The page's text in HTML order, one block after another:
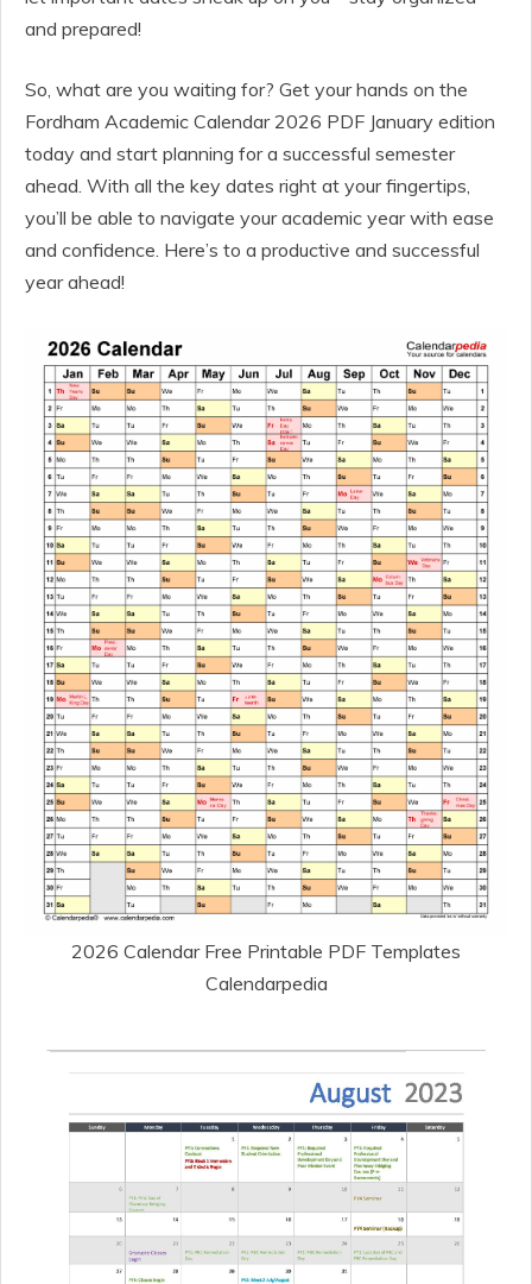
and prepared!
So, what are you waiting for? Get your hands on the
Fordham Academic Calendar 2026 PDF January edition
today and start planning for a successful semester
ahead. With all the key dates right at your fingertips,
you’ll be able to navigate your academic year with ease
and confidence. Here’s to a productive and successful
year ahead!
2026 Calendar Free Printable PDF Templates
Calendarpedia